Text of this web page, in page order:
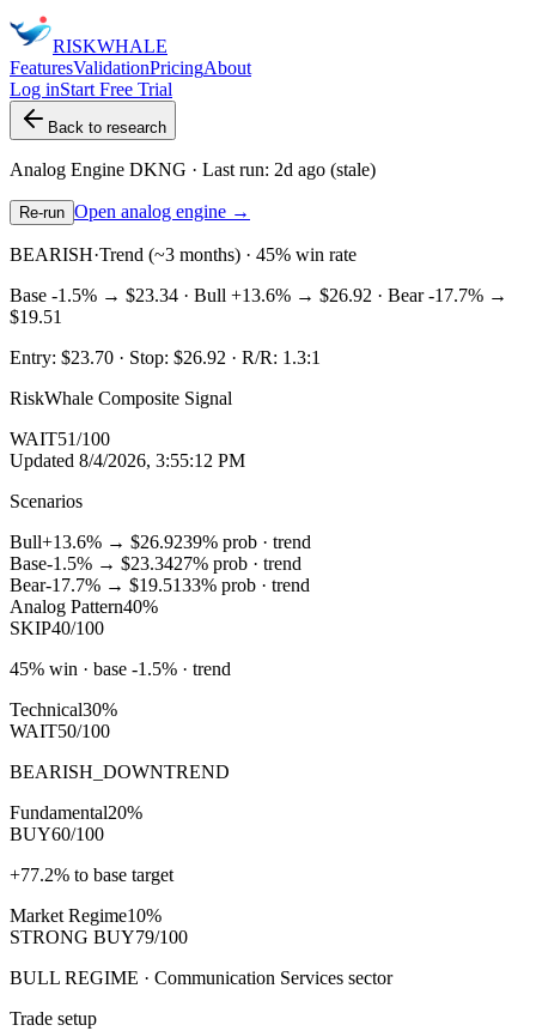
RISKWHALE
FeaturesValidationPricingAbout
Log inStart Free Trial
Back to research
Analog Engine DKNG · Last run: 2d ago (stale)
Re-run Open analog engine →
BEARISH·Trend (~3 months) · 45% win rate
Base -1.5% → $23.34 · Bull +13.6% → $26.92 · Bear-17.7% →
$19.51
Entry: $23.70 · Stop: $26.92 · R/R: 1.3:1
RiskWhale Composite Signal
WAIT51/100
Updated 8/4/2026, 3:55:12 PM
Scenarios
Bull+13.6% → $26.9239% prob · trend
Base-1.5% → $23.3427% prob · trend
Bear-17.7% → $19.5133% prob · trend
Analog Pattern40%
SKIP40/100
45% win · base -1.5% · trend
Technical30%
WAIT50/100
BEARISH_DOWNTREND
Fundamental20%
BUY60/100
+77.2% to base target
Market Regime10%
STRONG BUY79/100
BULL REGIME · Communication Services sector
Trade setup